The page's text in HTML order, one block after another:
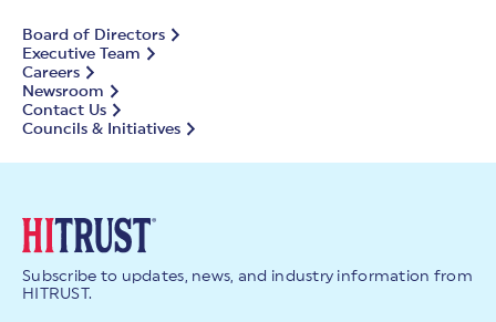
Board of Directors
Executive Team
Careers
Newsroom
Contact Us
Councils & Initiatives
Subscribe to updates, news, and industry information from
HITRUST.